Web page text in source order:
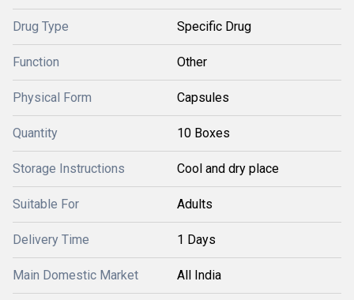
Drug Type Specific Drug
Function Other
Physical Form Capsules
Quantity 10 Boxes
Storage Instructions Cool and dry place
Suitable For Adults
Delivery Time 1 Days
Main Domestic Market All India